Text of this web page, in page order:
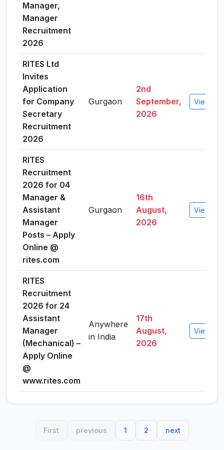
Manager,
Manager
Recruitment
2026
RITES Ltd
Invites
Application
for Company
Secretary
Recruitment
2026
Gurgaon
2nd
September,
2026
View
RITES
Recruitment
2026 for 04
Manager &
Assistant
Manager
Posts – Apply
Online @
rites.com
Gurgaon
16th
August,
2026
View
RITES
Recruitment
2026 for 24
Assistant
Manager
(Mechanical) –
Apply Online
@
www.rites.com
Anywhere
in India
17th
August,
2026
View
First previous 1 2 next